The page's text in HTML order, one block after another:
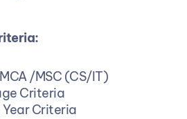
/MSC (CS/IT)
Criteria
Year Criteria